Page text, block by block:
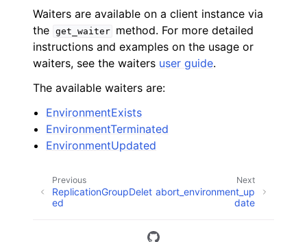
Waiters are available on a client instance via
the get_waiter
method. For more detailed
instructions and examples on the usage or
waiters, see the waiters user guide.
The available waiters are:
EnvironmentExists
EnvironmentTerminated
EnvironmentUpdated
Next
abort_environment_up
date
Previous
ReplicationGroupDelet
ed